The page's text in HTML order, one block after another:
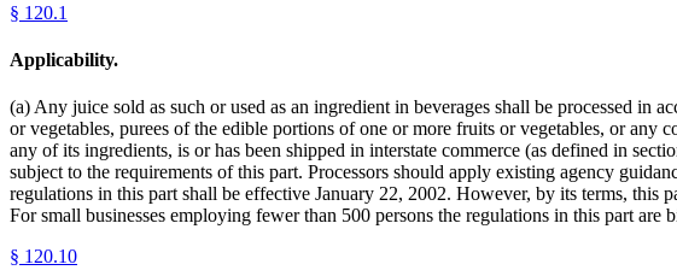
§ 120.1
Applicability.
(a) Any juice sold as such or used as an ingredient in beverages shall be processed in
or vegetables, purees of the edible portions of one or more fruits or vegetables, or
any of its ingredients, is or has been shipped in interstate commerce (as defined in
subject to the requirements of this part. Processors should apply existing agency
regulations in this part shall be effective January 22, 2002. However, by its terms, this
For small businesses employing fewer than 500 persons the regulations in this part
§ 120.10